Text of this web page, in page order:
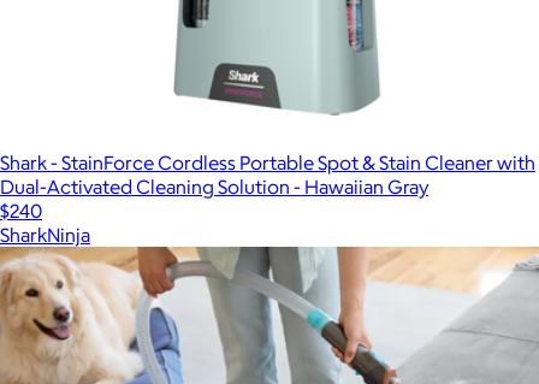
Shark - StainForce Cordless Portable Spot & Stain Cleaner with
Dual-Activated Cleaning Solution - Hawaiian Gray
$240
SharkNinja